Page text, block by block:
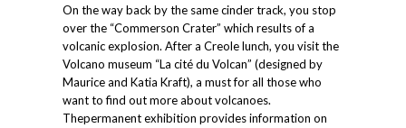
On the way back by the same cinder track, you stop
over the “Commerson Crater” which results of a
volcanic explosion. After a Creole lunch, you visit the
Volcano museum “La cité du Volcan” (designed by
Maurice and Katia Kraft), a must for all those who
want to find out more about volcanoes.
Thepermanent exhibition provides information on